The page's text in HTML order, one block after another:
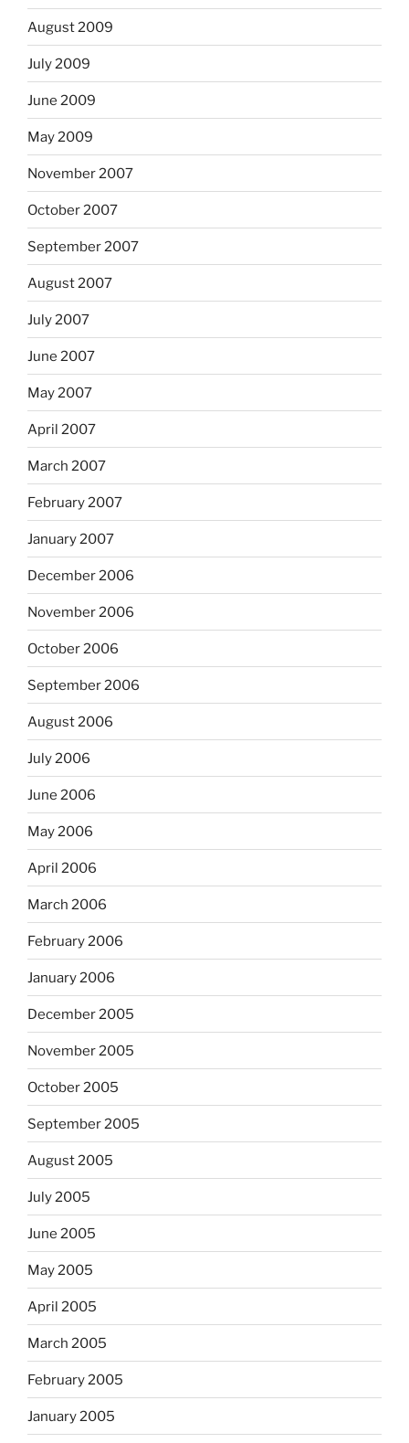
August 2009
July 2009
June 2009
May 2009
November 2007
October 2007
September 2007
August 2007
July 2007
June 2007
May 2007
April 2007
March 2007
February 2007
January 2007
December 2006
November 2006
October 2006
September 2006
August 2006
July 2006
June 2006
May 2006
April 2006
March 2006
February 2006
January 2006
December 2005
November 2005
October 2005
September 2005
August 2005
July 2005
June 2005
May 2005
April 2005
March 2005
February 2005
January 2005